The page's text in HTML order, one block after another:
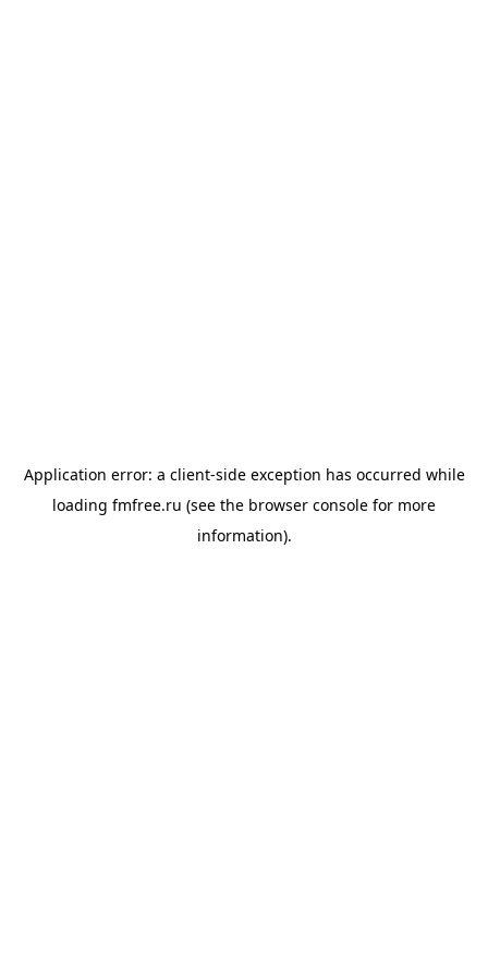
Application error: a client-side exception has occurred while
loading fmfree.ru (see the browser console for more
information).